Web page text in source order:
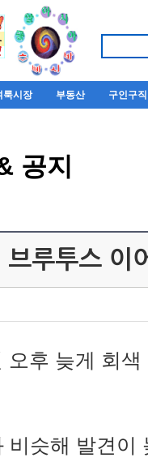
룩시장 부동산 구인구직
공지
브루투스 이
오후 늦게 회
비슷해 발견이